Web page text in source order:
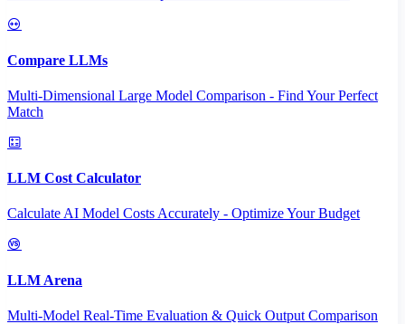
Compare LLMs
Multi-Dimensional Large Model Comparison - Find Your Perfect
Match
LLM Cost Calculator
Calculate AI Model Costs Accurately - Optimize Your Budget
LLM Arena
Multi-Model Real-Time Evaluation & Quick Output Comparison